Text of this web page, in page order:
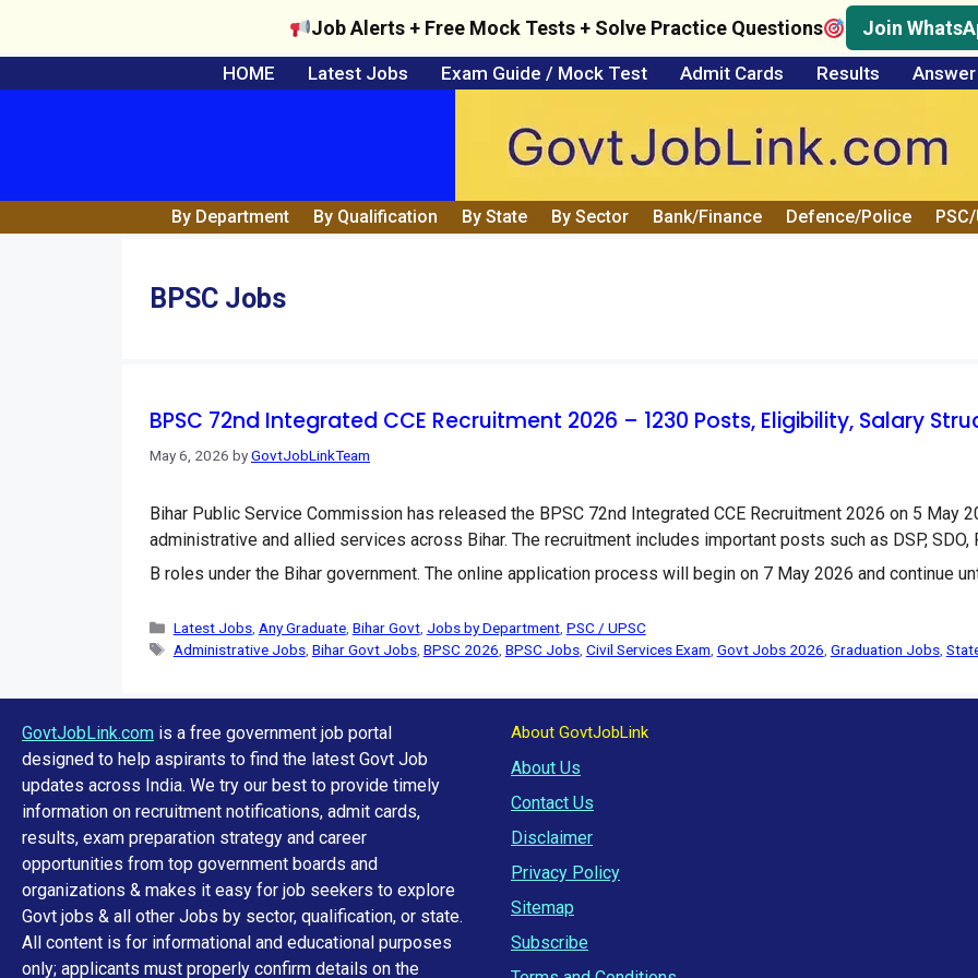
to
HOME Latest Jobs Exam Guide / Mock Test Admit Cards Results
Job Alerts + Free Mock Tests + Solve Practice Questions Join
By Department By Qualification By State By Sector Bank/Finance Defence/Police
BPSC Jobs
BPSC 72nd Integrated CCE Recruitment 2026 – 1230 Posts, Eligibility, Salary
May 6, 2026 byGovtJobLinkTeam
Bihar Public Service Commission has released the BPSC 72nd Integrated CCE Recruitment 2026 on 5 May
administrative and allied services across Bihar. The recruitment includes important posts such as DSP, SDO,
B roles under the Bihar government. The online application process will begin on 7 May 2026 and continue
Categories
Latest Jobs, Any Graduate, Bihar Govt, Jobs by Department, PSC / UPSC
Tags
Administrative Jobs, Bihar Govt Jobs, BPSC 2026 BPSC Jobs, Civil Services Exam Govt Jobs 2026 Graduation Jobs,
GovtJobLink.com is a free government job portal
designed to help aspirants to find the latest Govt Job
updates across India. We try our best to provide timely
information on recruitment notifications, admit cards,
results, exam preparation strategy and career
opportunities from top government boards and
organizations & makes it easy for job seekers to explore
Govt jobs & all other Jobs by sector, qualification, or state.
All content is for informational and educational purposes
only; applicants must properly confirm details on the
About GovtJobLink
About Us
Contact Us
Disclaimer
Privacy Policy
Sitemap
Subscribe